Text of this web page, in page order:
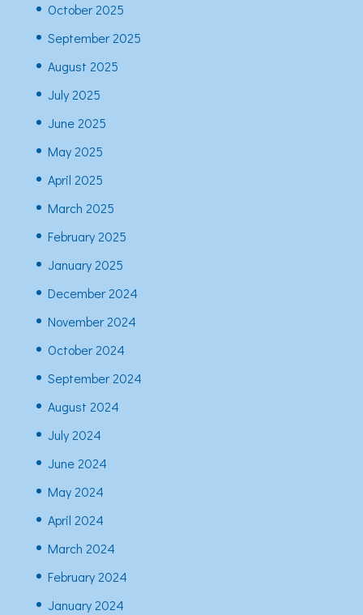
October 2025
September 2025
August 2025
July 2025
June 2025
May 2025
April 2025
March 2025
February 2025
January 2025
December 2024
November 2024
October 2024
September 2024
August 2024
July 2024
June 2024
May 2024
April 2024
March 2024
February 2024
January 2024